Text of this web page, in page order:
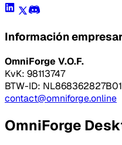
Información
OmniForge V.O.F.
KvK: 98113747
BTW-ID: NL868362827B01
contact@omniforge.online
OmniForge